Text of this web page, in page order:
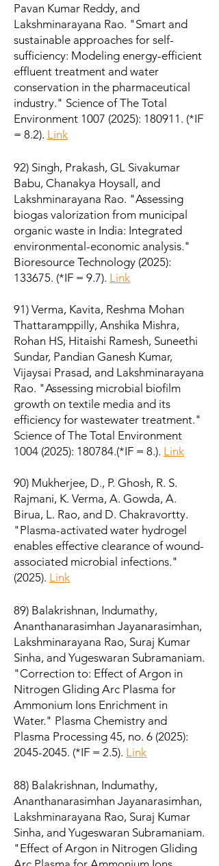
Pavan Kumar Reddy, and
Lakshminarayana Rao. "Smart and
sustainable approaches for self-
sufficiency: Modeling energy-efficient
effluent treatment and water
conservation in the pharmaceutical
industry." Science of The Total
Environment 1007 (2025): 180911. (*IF
= 8.2). Link
92) Singh, Prakash, GL Sivakumar
Babu, Chanakya Hoysall, and
Lakshminarayana Rao. "Assessing
biogas valorization from municipal
organic waste in India: Integrated
environmental-economic analysis."
Bioresource Technology (2025):
133675. (*IF = 9.7). Link
91) Verma, Kavita, Reshma Mohan
Thattaramppilly, Anshika Mishra,
Rohan HS, Hitaishi Ramesh, Suneethi
Sundar, Pandian Ganesh Kumar,
Vijaysai Prasad, and Lakshminarayana
Rao. "Assessing microbial biofilm
growth on textile media and its
efficiency for wastewater treatment."
Science of The Total Environment
1004 (2025): 180784.(*IF = 8.). Link
90) Mukherjee, D., P. Ghosh, R. S.
Rajmani, K. Verma, A. Gowda, A.
Birua, L. Rao, and D. Chakravortty.
"Plasma-activated water hydrogel
enables effective clearance of wound-
associated microbial infections."
(2025). Link
89) Balakrishnan, Indumathy,
Ananthanarasimhan Jayanarasimhan,
Lakshminarayana Rao, Suraj Kumar
Sinha, and Yugeswaran Subramaniam.
"Correction to: Effect of Argon in
Nitrogen Gliding Arc Plasma for
Ammonium Ions Enrichment in
Water." Plasma Chemistry and
Plasma Processing 45, no. 6 (2025):
2045-2045. (*IF = 2.5). Link
88) Balakrishnan, Indumathy,
Ananthanarasimhan Jayanarasimhan,
Lakshminarayana Rao, Suraj Kumar
Sinha, and Yugeswaran Subramaniam.
"Effect of Argon in Nitrogen Gliding